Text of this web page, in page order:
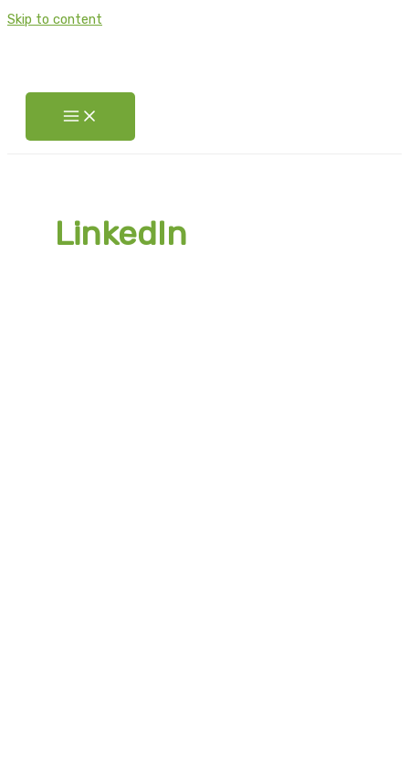
Skip to content
LinkedIn